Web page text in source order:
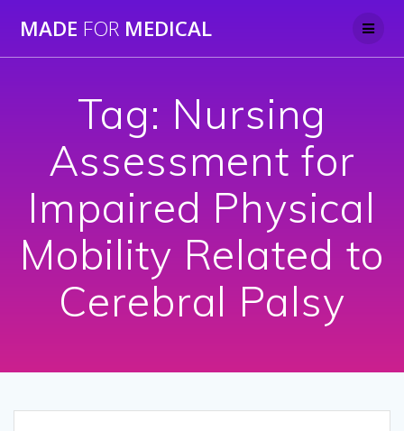
to
MADE FOR MEDICAL
Tag: Nursing
Assessment for
Impaired Physical
Mobility Related to
Cerebral Palsy